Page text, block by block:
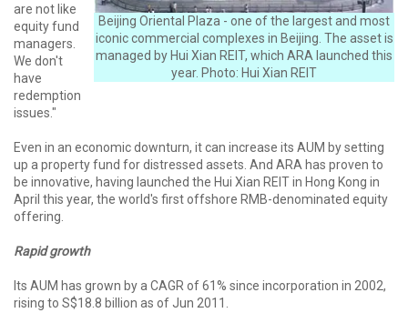
Beijing Oriental Plaza - one of the largest and most
iconic commercial complexes in Beijing. The asset is
managed by Hui Xian REIT, which ARA launched this
year. Photo: Hui Xian REIT
are not like
equity fund
managers.
We don't
have
redemption
issues."
Even in an economic downturn, it can increase its AUM by setting
up a property fund for distressed assets. And ARA has proven to
be innovative, having launched the Hui Xian REIT in Hong Kong in
April this year, the world's first offshore RMB-denominated equity
offering.
Rapid growth
Its AUM has grown by a CAGR of 61% since incorporation in 2002,
rising to S$18.8 billion as of Jun 2011.